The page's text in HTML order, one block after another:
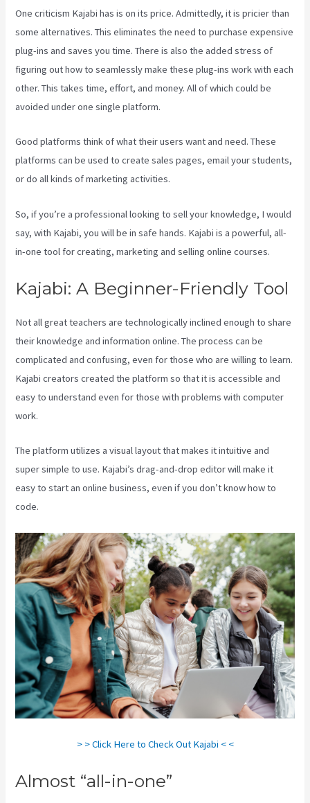
One criticism Kajabi has is on its price. Admittedly, it is pricier than
some alternatives. This eliminates the need to purchase expensive
plug-ins and saves you time. There is also the added stress of
figuring out how to seamlessly make these plug-ins work with each
other. This takes time, effort, and money. All of which could be
avoided under one single platform.
Good platforms think of what their users want and need. These
platforms can be used to create sales pages, email your students,
or do all kinds of marketing activities.
So, if you’re a professional looking to sell your knowledge, I would
say, with Kajabi, you will be in safe hands. Kajabi is a powerful, all-
in-one tool for creating, marketing and selling online courses.
Kajabi: A Beginner-Friendly Tool
Not all great teachers are technologically inclined enough to share
their knowledge and information online. The process can be
complicated and confusing, even for those who are willing to learn.
Kajabi creators created the platform so that it is accessible and
easy to understand even for those with problems with computer
work.
The platform utilizes a visual layout that makes it intuitive and
super simple to use. Kajabi’s drag-and-drop editor will make it
easy to start an online business, even if you don’t know how to
code.
> > Click Here to Check Out Kajabi < <
Almost “all-in-one”